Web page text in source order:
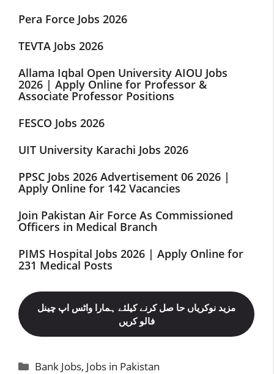
Pera Force Jobs 2026
TEVTA Jobs 2026
Allama Iqbal Open University AIOU Jobs
2026 | Apply Online for Professor &
Associate Professor Positions
FESCO Jobs 2026
UIT University Karachi Jobs 2026
PPSC Jobs 2026 Advertisement 06 2026 |
Apply Online for 142 Vacancies
Join Pakistan Air Force As Commissioned
Officers in Medical Branch
PIMS Hospital Jobs 2026 | Apply Online for
231 Medical Posts
مزید نوکریاں حا صل کرنے کیلئے ہمارا واٹس اپ چینل
فالو کریں
Categories
Bank Jobs, Jobs in Pakistan